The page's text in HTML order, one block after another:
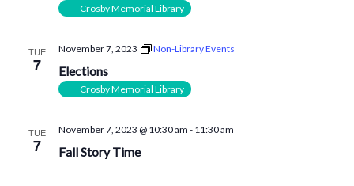
Crosby Memorial Library
TUE
7 Elections
November 7, 2023 Non-Library Events
Crosby Memorial Library
TUE
7 Fall Story Time
November 7, 2023 @ 10:30 am - 11:30 am